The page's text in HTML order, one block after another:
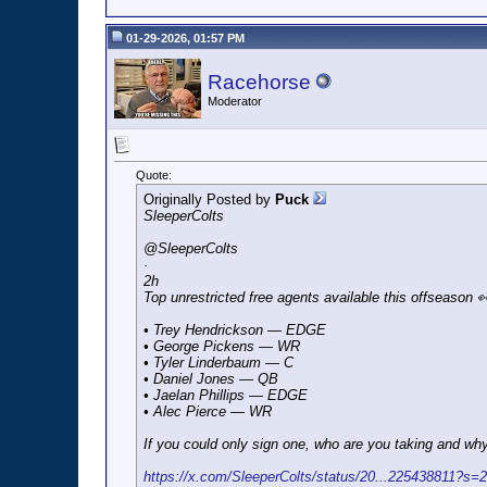
01-29-2026, 01:57 PM
Racehorse
Moderator
Quote:
Originally Posted by Puck
SleeperColts
@SleeperColts
·
2h
Top unrestricted free agents available this offseason
• Trey Hendrickson — EDGE
• George Pickens — WR
• Tyler Linderbaum — C
• Daniel Jones — QB
• Jaelan Phillips — EDGE
• Alec Pierce — WR
If you could only sign one, who are you taking and
https://x.com/SleeperColts/status/